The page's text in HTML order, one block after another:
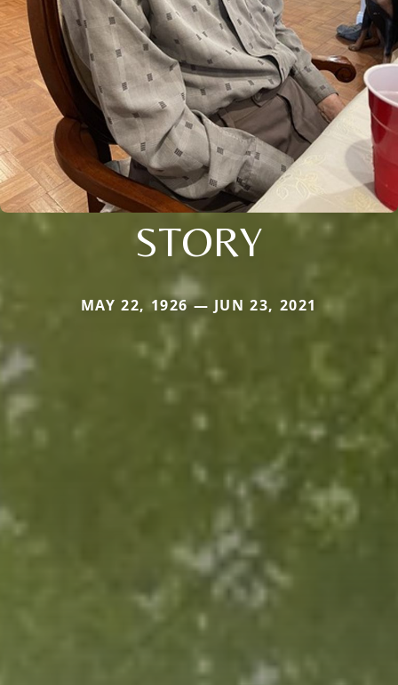
STORY
MAY 22, 1926 — JUN 23, 2021